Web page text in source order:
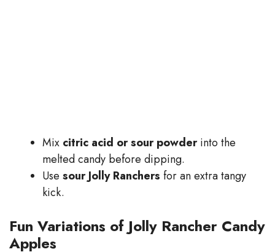
Mix citric acid or sour powderinto the
melted candy before dipping.
Use sour Jolly Ranchers for an extra tangy
kick.
Fun Variations of Jolly Rancher Candy
Apples